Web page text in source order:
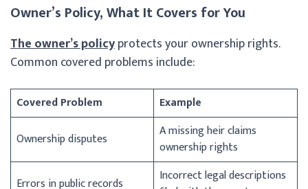
Owner’s Policy, What It Covers for You
The owner’s policyprotects your ownership rights.
Common covered problems include:
Covered Problem
Example
Ownership disputes
A missing heir claims
ownership rights
Errors in public records
Incorrect legal descriptions